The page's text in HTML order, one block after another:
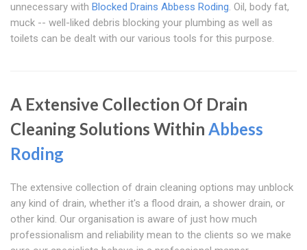
unnecessary with Blocked Drains Abbess Roding. Oil, body fat,
muck -- well-liked debris blocking your plumbing as well as
toilets can be dealt with our various tools for this purpose.
A Extensive Collection Of Drain
Cleaning Solutions Within Abbess
Roding
The extensive collection of drain cleaning options may unblock
any kind of drain, whether it's a flood drain, a shower drain, or
other kind. Our organisation is aware of just how much
professionalism and reliability mean to the clients so we make